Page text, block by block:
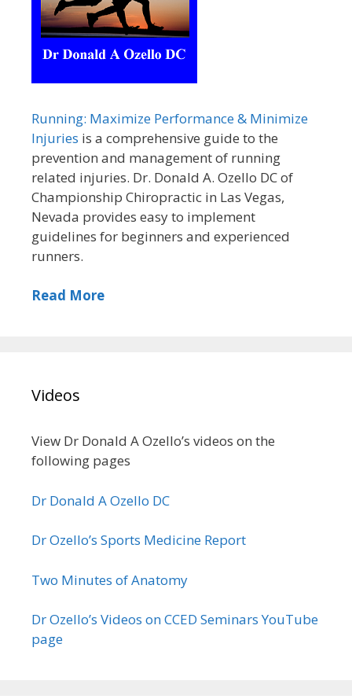
Running: Maximize Performance & Minimize
Injuries is a comprehensive guide to the
prevention and management of running
related injuries. Dr. Donald A. Ozello DC of
Championship Chiropractic in Las Vegas,
Nevada provides easy to implement
guidelines for beginners and experienced
runners.
Read More
Videos
View Dr Donald A Ozello’s videos on the
following pages
Dr Donald A Ozello DC
Dr Ozello’s Sports Medicine Report
Two Minutes of Anatomy
Dr Ozello’s Videos on CCED Seminars YouTube
page